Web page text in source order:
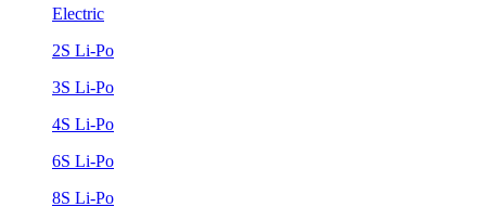
Electric
2S Li-Po
3S Li-Po
4S Li-Po
6S Li-Po
8S Li-Po